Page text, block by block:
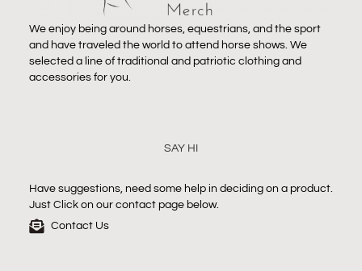
We enjoy being around horses, equestrians, and the sport
and have traveled the world to attend horse shows. We
selected a line of traditional and patriotic clothing and
accessories for you.
SAY HI
Have suggestions, need some help in deciding on a product.
Just Click on our contact page below.
Contact Us